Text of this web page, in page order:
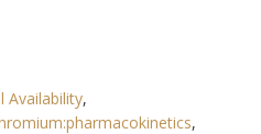
Availability,
,